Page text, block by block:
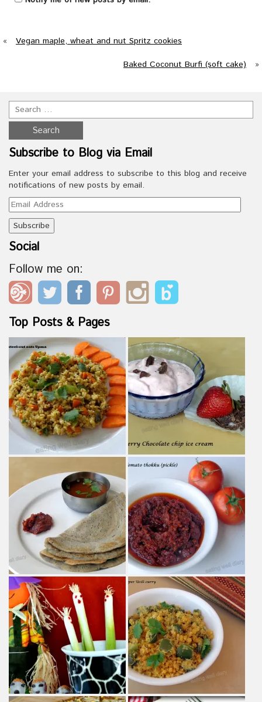
«
Vegan maple, wheat and nut Spritz cookies
Baked Coconut Burfi (soft cake)
»
Subscribe to Blog via Email
Enter your email address to subscribe to this blog and receive
notifications of new posts by email.
Email
Address
Social
Follow me on:
Top Posts & Pages